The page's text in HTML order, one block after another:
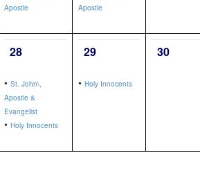
Apostle
Apostle
28
• St. John\,
Apostle &
Evangelist
• Holy Innocents
29
• Holy Innocents
30